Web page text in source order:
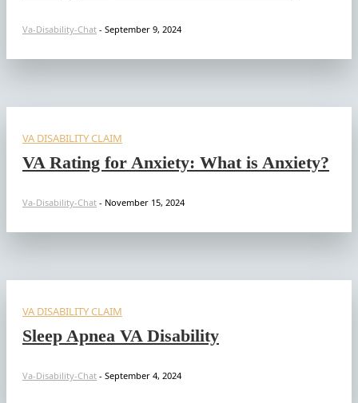
Va-Disability-Chat - September 9, 2024
VA DISABILITY CLAIM
VA Rating for Anxiety: What is Anxiety?
Va-Disability-Chat - November 15, 2024
VA DISABILITY CLAIM
Sleep Apnea VA Disability
Va-Disability-Chat - September 4, 2024